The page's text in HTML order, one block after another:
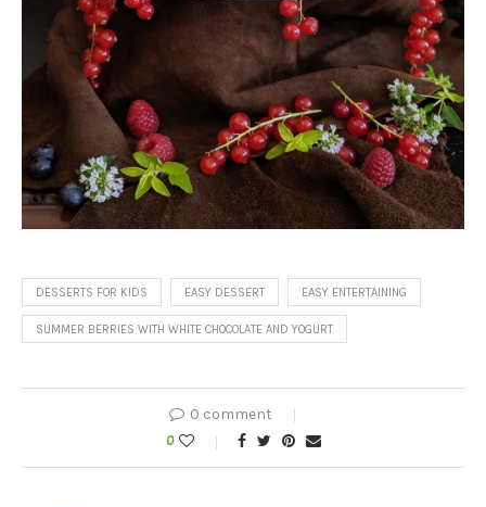
DESSERTS FOR KIDS EASY DESSERT EASY ENTERTAINING
SUMMER BERRIES WITH WHITE CHOCOLATE AND YOGURT
0 comment
0